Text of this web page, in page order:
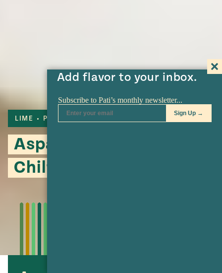
Add flavor to your inbox.
LIME PECANS
Asparagus with
Chiltepín